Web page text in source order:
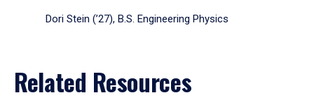
Dori Stein (’27), B.S. Engineering Physics
Related Resources